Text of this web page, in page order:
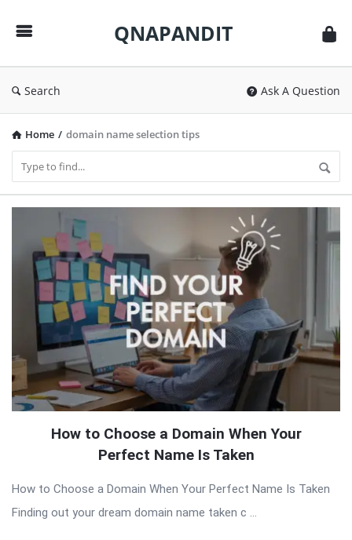
QNAPANDIT
Search Ask A Question
Home / domain name selection tips
QNAPANDIT
Latest
Articles
How to Choose a Domain When Your
Perfect Name Is Taken
How to Choose a Domain When Your Perfect Name Is Taken
Finding out your dream domain name taken c ...